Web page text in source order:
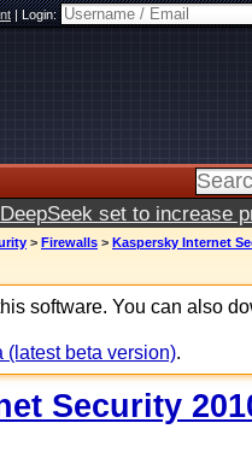
|Login:
DeepSeek set to increase
> Firewalls > Kaspersky Internet
software. You can also
(latest beta version).
Security